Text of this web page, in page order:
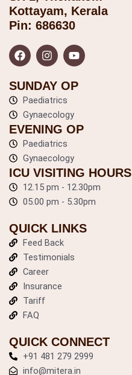
Kottayam, Kerala
Pin: 686630
a
c
e
b
o
o
k
n
s
t
a
g
r
a
m
o
u
t
u
b
SUNDAY OP
Paediatrics
Gynaecology
EVENING OP
Paediatrics
Gynaecology
ICU VISITING HOURS
12.15 pm - 12.30pm
05.00 pm - 5.30pm
QUICK LINKS
Feed Back
Testimonials
Career
Insurance
Tariff
FAQ
QUICK CONNECT
+91 481 279 2999
info@mitera.in